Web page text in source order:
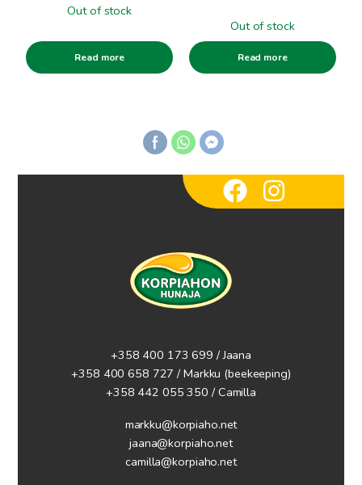
Out of stock
Read more
Out of stock
Read more
+358 400 173 699 / Jaana
+358 400 658 727 / Markku (beekeeping)
+358 442 055 350 / Camilla
markku@korpiaho.net
jaana@korpiaho.net
camilla@korpiaho.net